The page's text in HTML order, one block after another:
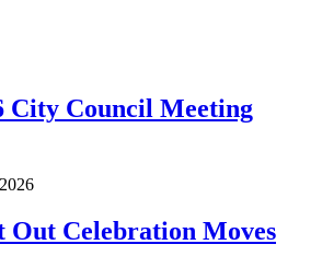
City Council Meeting
Out Celebration Moves